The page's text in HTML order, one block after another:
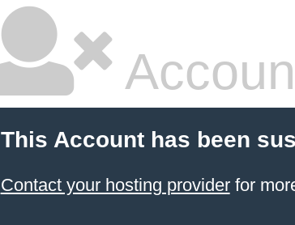
This Account has been
Contact your hosting providerfor